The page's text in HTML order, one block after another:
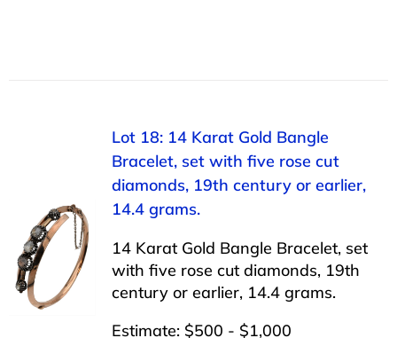
Lot 18: 14 Karat Gold Bangle
Bracelet, set with five rose cut
diamonds, 19th century or earlier,
14.4 grams.
14 Karat Gold Bangle Bracelet, set
with five rose cut diamonds, 19th
century or earlier, 14.4 grams.
Estimate: $500 - $1,000